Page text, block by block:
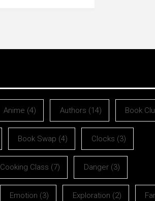
Anime (4) Authors (14) Book
Book Swap (4) Clocks (3)
Cooking Class (7) Danger(3)
Emotion (3) Exploration (2)